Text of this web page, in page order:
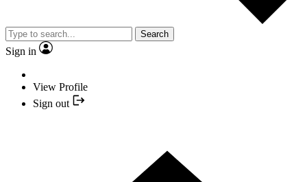
Search
Sign in
View Profile
Sign out